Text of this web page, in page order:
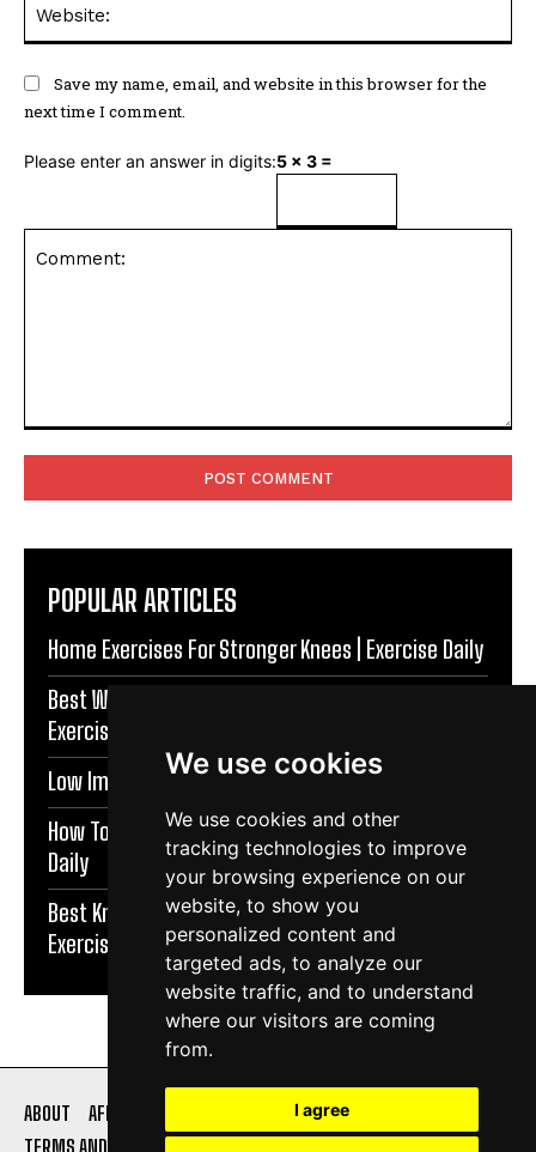
We use cookies
We use cookies and other
tracking technologies to improve
your browsing experience on our
website, to show you
personalized content and
targeted ads, to analyze our
website traffic, and to understand
where our visitors are coming
from.
I agree
Save my name, email, and website in this browser for the
next time I comment.
Please enter an answer in digits:5 × 3 =
POPULAR ARTICLES
Home Exercises For Stronger Knees | Exercise Daily
Best Warm Up Exercises For Knee Support |
Exercise Daily
Low Impact Exercises For Knee Pain | Exercise Daily
How To Protect Knees During Workouts | Exercise
Daily
Best Knee Strengthening Exercises At Home |
Exercise Daily
ABOUT AFFILIATE DISCLOSURE
PRIVACY POLICY
TERMS AND CONDITIONS